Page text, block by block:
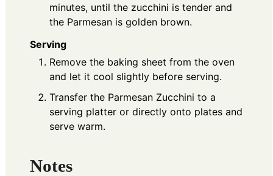
minutes, until the zucchini is tender and
the Parmesan is golden brown.
Serving
Remove the baking sheet from the oven
and let it cool slightly before serving.
Transfer the Parmesan Zucchini to a
serving platter or directly onto plates and
serve warm.
Notes